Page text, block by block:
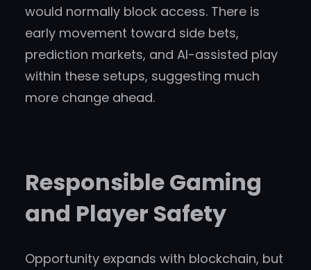
would normally block access. There is
early movement toward side bets,
prediction markets, and AI-assisted play
within these setups, suggesting much
more change ahead.
Responsible Gaming
and Player Safety
Opportunity expands with blockchain, but